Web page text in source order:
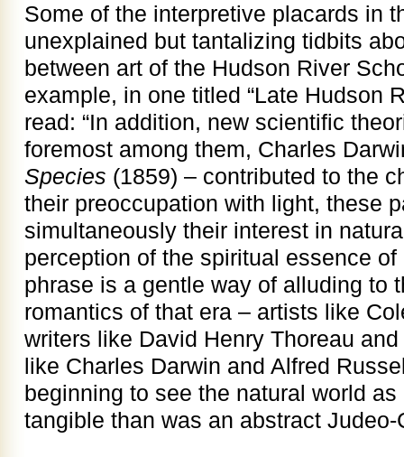
Some of the interpretive placards in
unexplained but tantalizing tidbits
between art of the Hudson River
example, in one titled “Late Hudson
read: “In addition, new scientific
foremost among them, Charles
Species (1859) – contributed to the
their preoccupation with light, these
simultaneously their interest in
perception of the spiritual essence of
phrase is a gentle way of alluding to
romantics of that era – artists like
writers like David Henry Thoreau
like Charles Darwin and Alfred
beginning to see the natural world
tangible than was an abstract Judeo-